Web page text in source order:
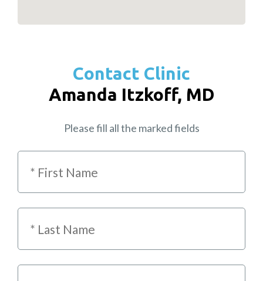
Contact Clinic
Amanda Itzkoff, MD
Please fill all the marked fields